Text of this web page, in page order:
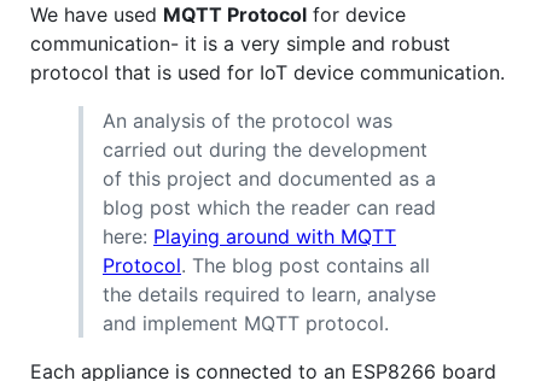
We have used MQTT Protocol for device
communication- it is a very simple and robust
protocol that is used for IoT device communication.
An analysis of the protocol was
carried out during the development
of this project and documented as a
blog post which the reader can read
here: Playing around with MQTT
Protocol. The blog post contains all
the details required to learn, analyse
and implement MQTT protocol.
Each appliance is connected to an ESP8266 board